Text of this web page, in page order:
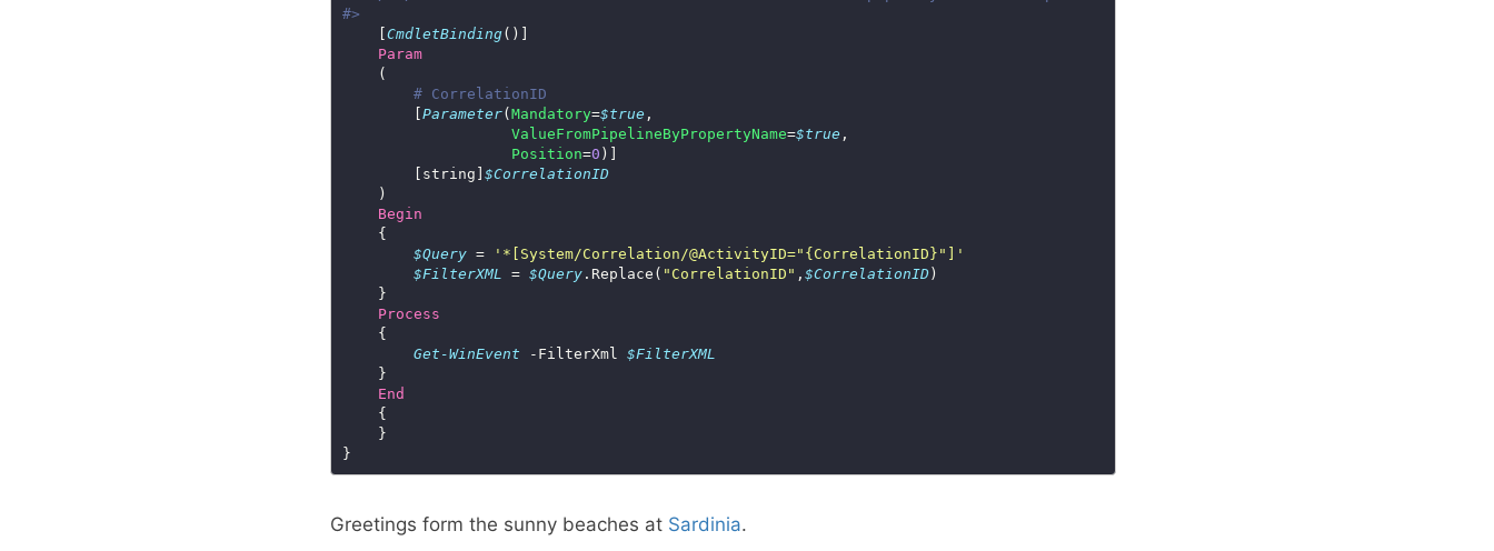
#>
    [
CmdletBinding
Param
# CorrelationID
        [
Parameter(Mandatory=$true
ValueFromPipelineByPropertyName=$true
Position=0
        [string]
$CorrelationID
Begin
$Query =
'*[System/Correlation/@ActivityID="{CorrelationID}"]'
$FilterXML
= $Query.Replace( "CorrelationID" , $CorrelationID
Process
Get-WinEvent -FilterXml $FilterXML
End
Greetings form the sunny beaches at Sardinia.